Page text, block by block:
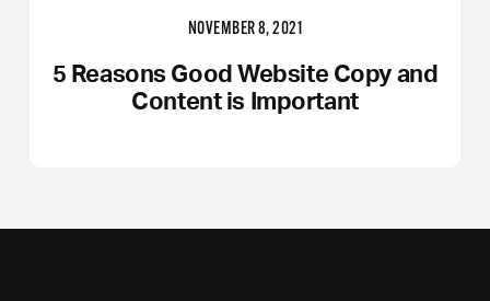
NOVEMBER 8, 2021
5 Reasons Good Website Copy and
Content is Important